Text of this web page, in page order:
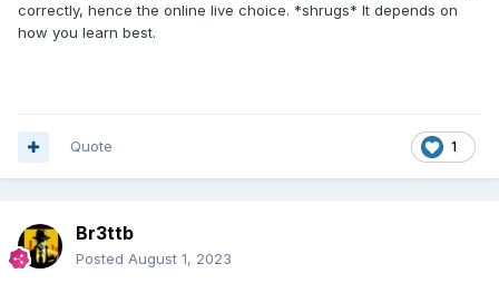
correctly, hence the online live choice. *shrugs* It depends on
how you learn best.
1
Quote
Br3ttb
Posted August 1, 2023